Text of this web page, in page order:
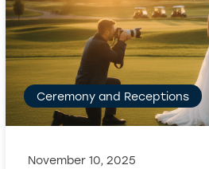
Ceremony and Receptions
November 10, 2025